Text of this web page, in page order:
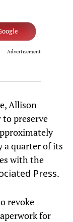
Advertisement
Allison
to preserve
a quarter of its
with the
Press.
revoke
for